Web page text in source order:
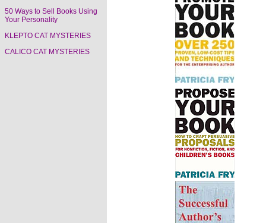
50 Ways to Sell Books Using
Your Personality
KLEPTO CAT MYSTERIES
CALICO CAT MYSTERIES